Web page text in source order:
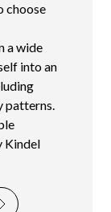
choose
a wide
into an
patterns.
Kindel